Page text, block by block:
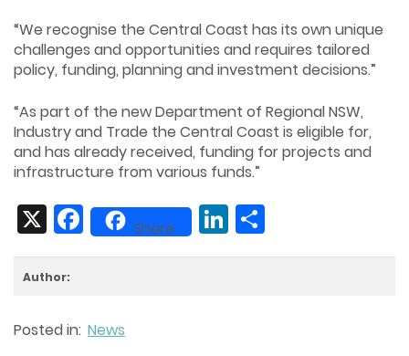
“We recognise the Central Coast has its own unique
challenges and opportunities and requires tailored
policy, funding, planning and investment decisions.”
“As part of the new Department of Regional NSW,
Industry and Trade the Central Coast is eligible for,
and has already received, funding for projects and
infrastructure from various funds.”
FacebookShare LinkedIn
Author:
Posted in: News